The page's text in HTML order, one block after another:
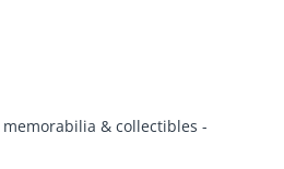
& collectibles -